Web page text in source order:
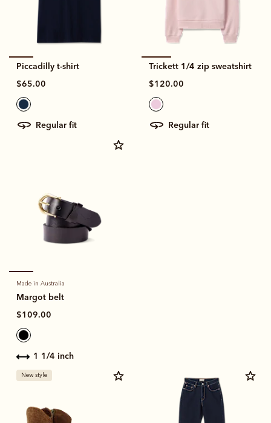
Piccadilly t-shirt
$65.00
regular fit
Trickett 1/4 zip sweatshirt
$120.00
regular fit
Made in Australia
Margot belt
$109.00
1 1/4 inch
New style